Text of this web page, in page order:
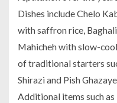
Dishes include Chelo
with saffron rice,
Mahicheh with slow-
of traditional starters
Shirazi and Pish
Additional items such